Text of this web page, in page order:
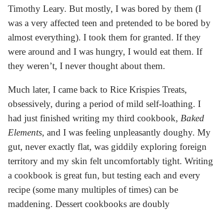
Timothy Leary. But mostly, I was bored by them (I
was a very affected teen and pretended to be bored by
almost everything). I took them for granted. If they
were around and I was hungry, I would eat them. If
they weren’t, I never thought about them.
Much later, I came back to Rice Krispies Treats,
obsessively, during a period of mild self-loathing. I
had just finished writing my third cookbook, Baked
Elements, and I was feeling unpleasantly doughy. My
gut, never exactly flat, was giddily exploring foreign
territory and my skin felt uncomfortably tight. Writing
a cookbook is great fun, but testing each and every
recipe (some many multiples of times) can be
maddening. Dessert cookbooks are doubly